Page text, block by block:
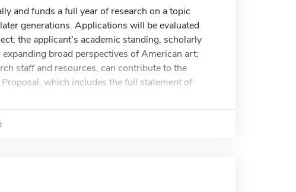
and funds a full year of research on a topic
generations. Applications will be evaluated
the applicant's academic standing, scholarly
broad perspectives of American art;
staff and resources, can contribute to the
which includes the full statement of